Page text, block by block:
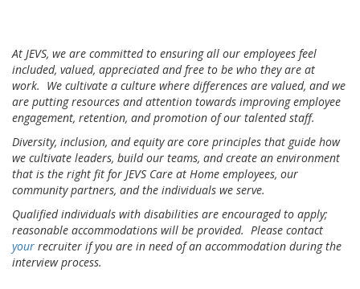
At JEVS, we are committed to ensuring all our employees feel
included, valued, appreciated and free to be who they are at
work. We cultivate a culture where differences are valued, and we
are putting resources and attention towards improving employee
engagement, retention, and promotion of our talented staff.
Diversity, inclusion, and equity are core principles that guide how
we cultivate leaders, build our teams, and create an environment
that is the right fit for JEVS Care at Home employees, our
community partners, and the individuals we serve.
Qualified individuals with disabilities are encouraged to apply;
reasonable accommodations will be provided. Please contact
your recruiter if you are in need of an accommodation during the
interview process.